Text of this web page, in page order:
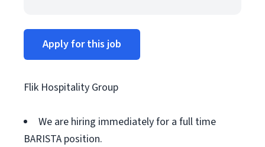
Apply for this job
Flik Hospitality Group
We are hiring immediately for a full time
BARISTA position.